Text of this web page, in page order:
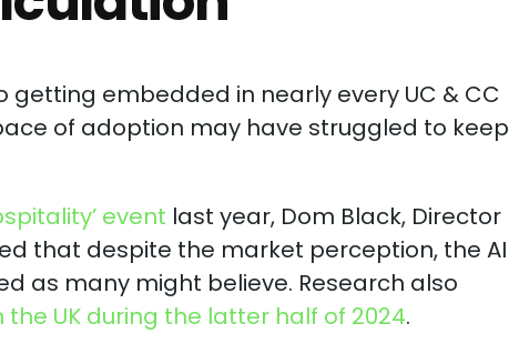
getting embedded in nearly every UC & CC
of adoption may have struggled to keep
event last year, Dom Black, Director
that despite the market perception, the AI
as many might believe. Research also
UK during the latter half of 2024.